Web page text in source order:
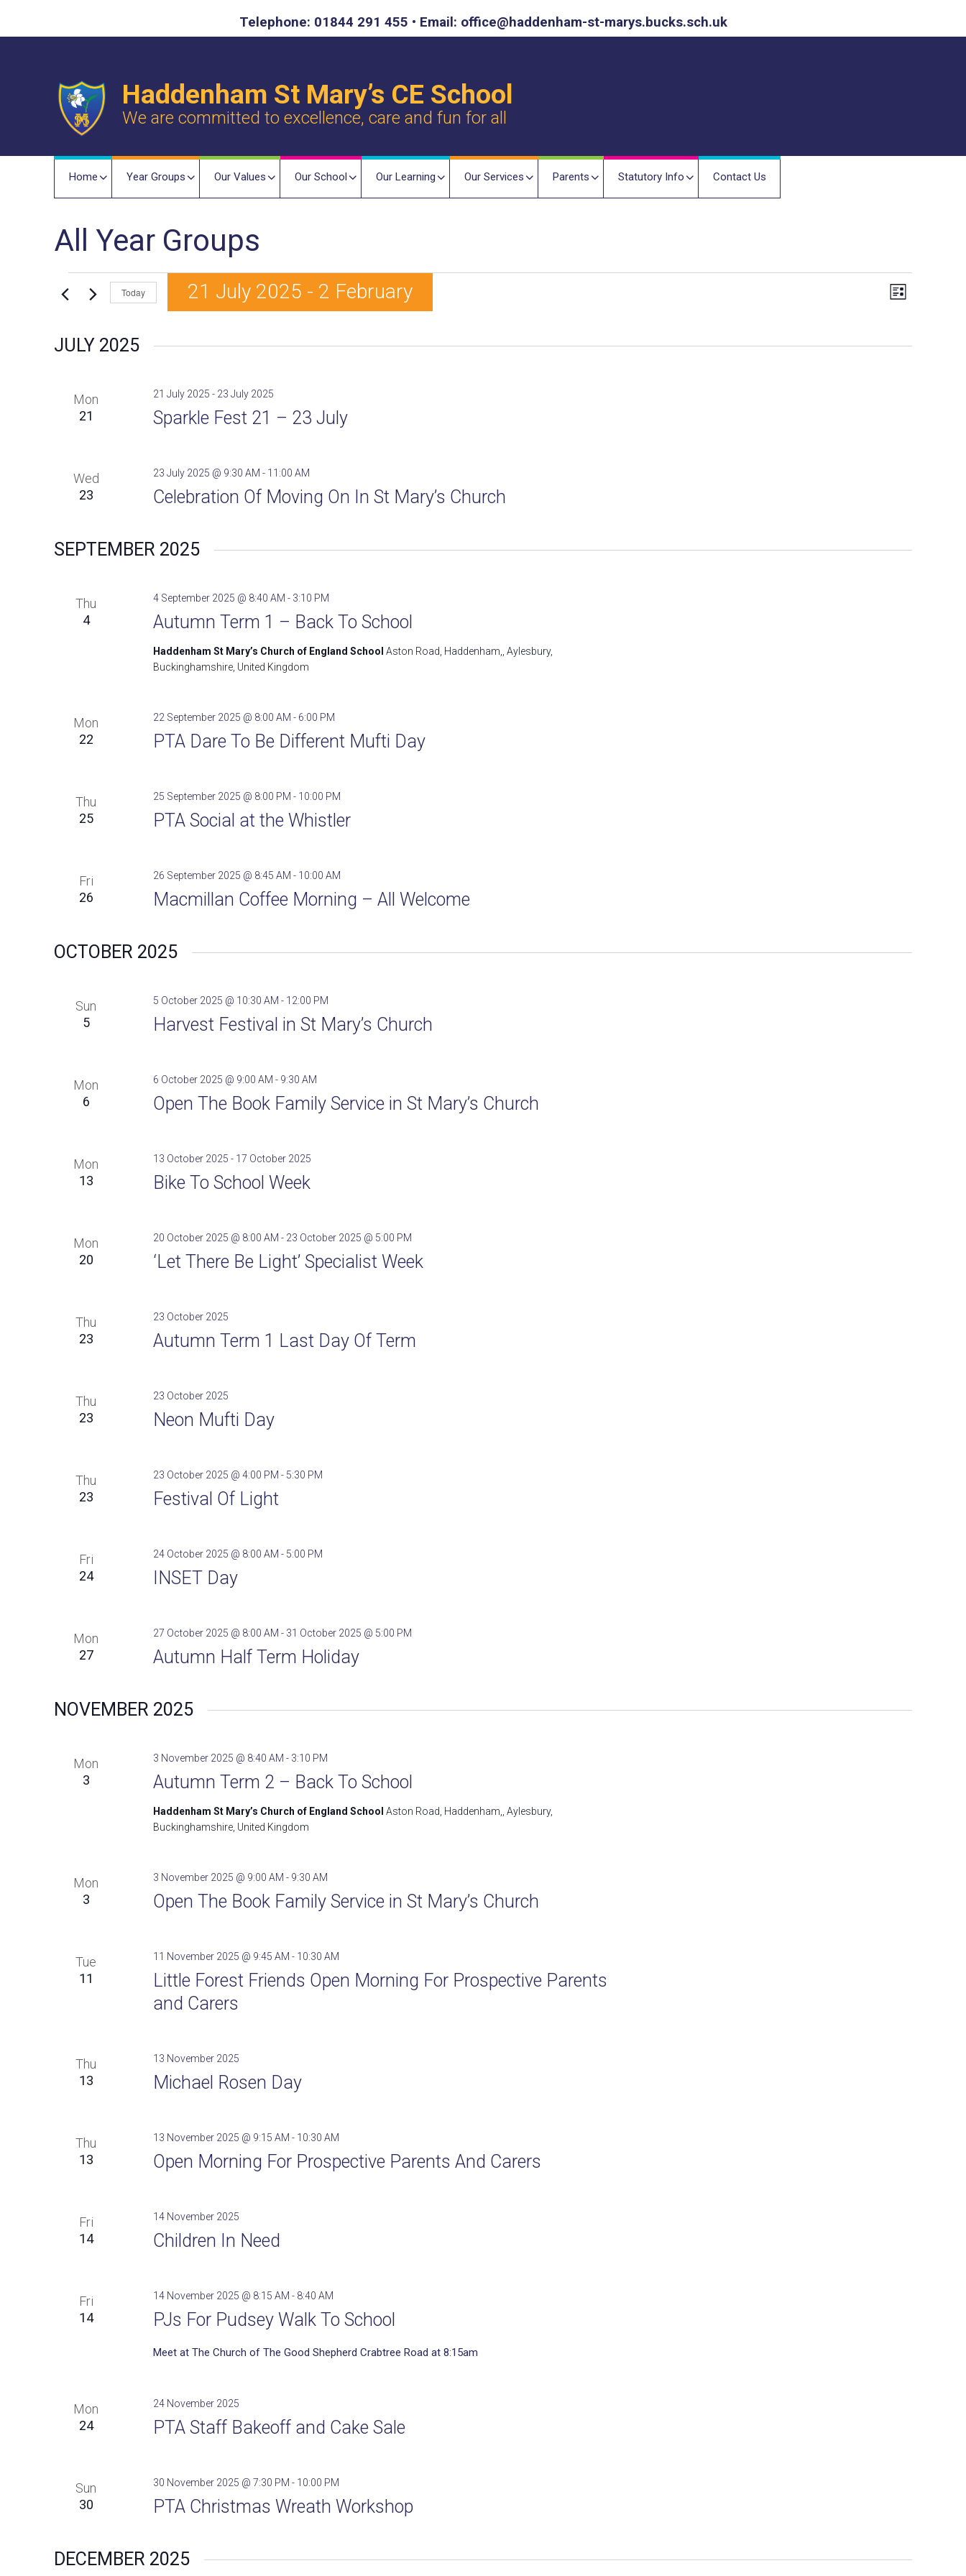
Telephone: 01844 291 455 • Email: office@haddenham-st-marys.bucks.sch.uk
Haddenham St Mary’s CE School
We are committed to excellence, care and fun for all
Home Year Groups Our Values Our School Our Learning Our Services Parents Statutory Info Contact Us
All Year Groups
Events
VE
n
L
Today 21 July 2025 - 2 February
c
d
e
.
JULY 2025
Mon
21
Sparkle Fest 21 – 23 July
21 July 2025 - 23 July 2025
Wed
23
Celebration Of Moving On In St Mary’s Church
23 July 2025 @ 9:30 AM - 11:00 AM
SEPTEMBER 2025
Thu
4
Autumn Term 1 – Back To School
4 September 2025 @ 8:40 AM - 3:10 PM
Haddenham St Mary’s Church of England School Aston Road, Haddenham,, Aylesbury,
Buckinghamshire, United Kingdom
Mon
22
PTA Dare To Be Different Mufti Day
22 September 2025 @ 8:00 AM - 6:00 PM
Thu
25
PTA Social at the Whistler
25 September 2025 @ 8:00 PM - 10:00 PM
Fri
26
Macmillan Coffee Morning – All Welcome
26 September 2025 @ 8:45 AM - 10:00 AM
OCTOBER 2025
Sun
5
Harvest Festival in St Mary’s Church
5 October 2025 @ 10:30 AM - 12:00 PM
Mon
6
Open The Book Family Service in St Mary’s Church
6 October 2025 @ 9:00 AM - 9:30 AM
Mon
13
Bike To School Week
13 October 2025 - 17 October 2025
Mon
20
‘Let There Be Light’ Specialist Week
20 October 2025 @ 8:00 AM - 23 October 2025 @ 5:00 PM
Thu
23
Autumn Term 1 Last Day Of Term
23 October 2025
Thu
23
Neon Mufti Day
23 October 2025
Thu
23
Festival Of Light
23 October 2025 @ 4:00 PM - 5:30 PM
Fri
24
INSET Day
24 October 2025 @ 8:00 AM - 5:00 PM
Mon
27
Autumn Half Term Holiday
27 October 2025 @ 8:00 AM - 31 October 2025 @ 5:00 PM
NOVEMBER 2025
Mon
3
Autumn Term 2 – Back To School
3 November 2025 @ 8:40 AM - 3:10 PM
Haddenham St Mary’s Church of England School Aston Road, Haddenham,, Aylesbury,
Buckinghamshire, United Kingdom
Mon
3
Open The Book Family Service in St Mary’s Church
3 November 2025 @ 9:00 AM - 9:30 AM
Tue
11
Little Forest Friends Open Morning For Prospective Parents
and Carers
11 November 2025 @ 9:45 AM - 10:30 AM
Thu
13
Michael Rosen Day
13 November 2025
Thu
13
Open Morning For Prospective Parents And Carers
13 November 2025 @ 9:15 AM - 10:30 AM
Fri
14
Children In Need
14 November 2025
Fri
14
PJs For Pudsey Walk To School
14 November 2025 @ 8:15 AM - 8:40 AM
Meet at The Church of The Good Shepherd Crabtree Road at 8:15am
Mon
24
PTA Staff Bakeoff and Cake Sale
24 November 2025
Sun
30
PTA Christmas Wreath Workshop
30 November 2025 @ 7:30 PM - 10:00 PM
DECEMBER 2025